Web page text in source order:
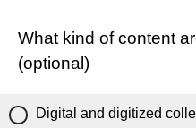
What kind of content
(optional)
Digital and digitized